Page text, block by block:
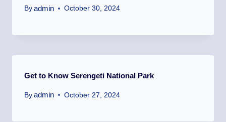
By admin October 30, 2024
Get to Know Serengeti National Park
By admin October 27, 2024